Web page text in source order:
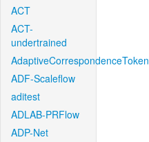
ACT
ACT-
undertrained
AdaptiveCorrespondenceToken
ADF-Scaleflow
aditest
ADLAB-PRFlow
ADP-Net